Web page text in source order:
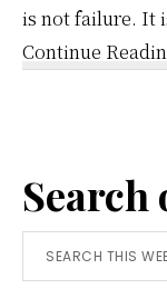
is not failure. It
Continue
Search
Search
this